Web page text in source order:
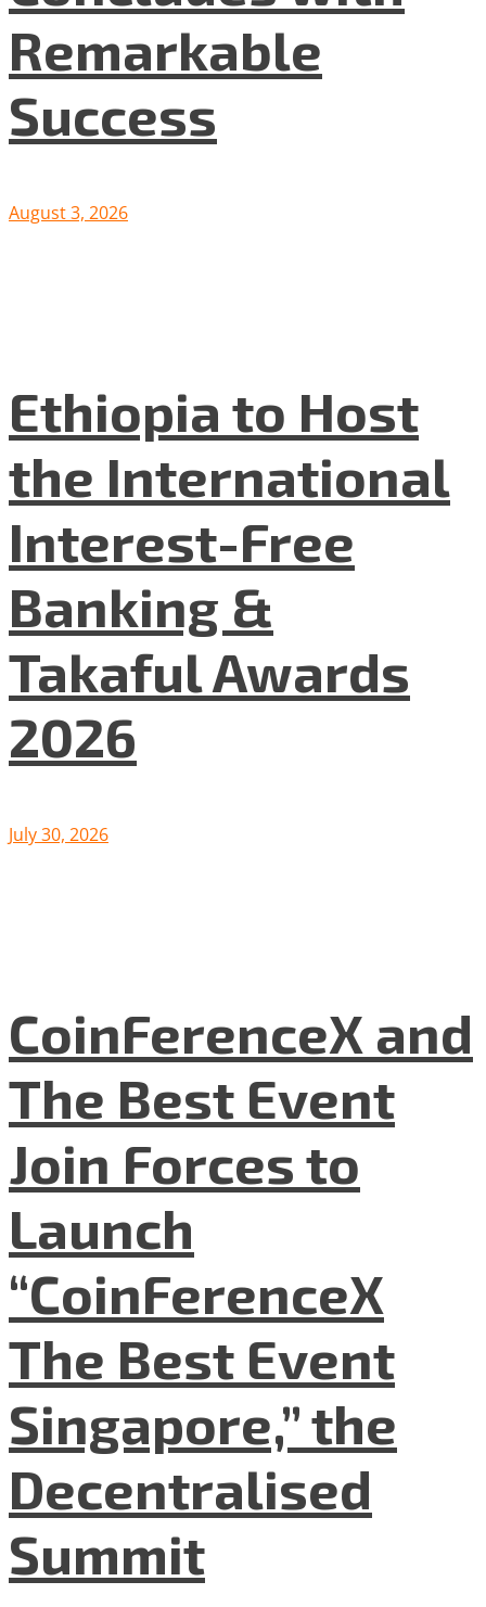
Remarkable
Success
August 3, 2026
Ethiopia to Host
the International
Interest-Free
Banking &
Takaful Awards
2026
July 30, 2026
CoinFerenceX and
The Best Event
Join Forces to
Launch
“CoinFerenceX
The Best Event
Singapore,” the
Decentralised
Summit